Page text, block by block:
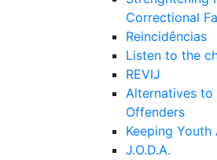
Correctional
Reincidências
Listen to the
REVIJ
Alternatives to
Offenders
Keeping
J.O.D.A.